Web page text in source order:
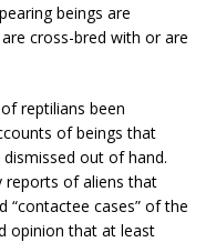
beings are
cross-bred with or are
reptilians been
of beings that
out of hand.
reports of aliens that
“contactee cases” of the
opinion that at least